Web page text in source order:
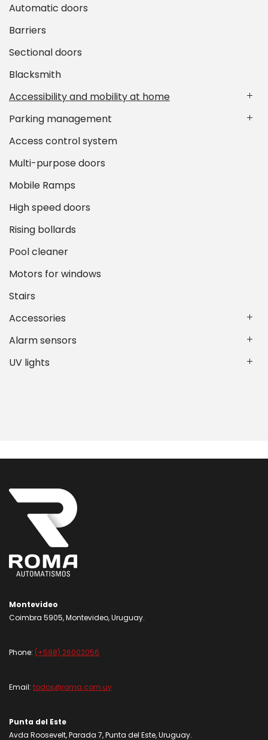
Automatic doors
Barriers
Sectional doors
Blacksmith
Accessibility and mobility at home
Parking management
Access control system
Multi-purpose doors
Mobile Ramps
High speed doors
Rising bollards
Pool cleaner
Motors for windows
Stairs
Accessories
Alarm sensors
UV lights
Montevideo
Coimbra 5905, Montevideo, Uruguay.
Phone: (+598) 26002056
Email: todos@roma.com.uy
Punta del Este
Avda Roosevelt, Parada 7, Punta del Este, Uruguay.